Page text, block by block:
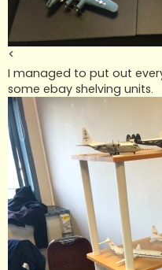
<
I managed to put out
some ebay shelving units.